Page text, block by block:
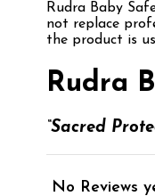
Rudra Baby
not replace
the product is
Rudra
“Sacred
No Reviews